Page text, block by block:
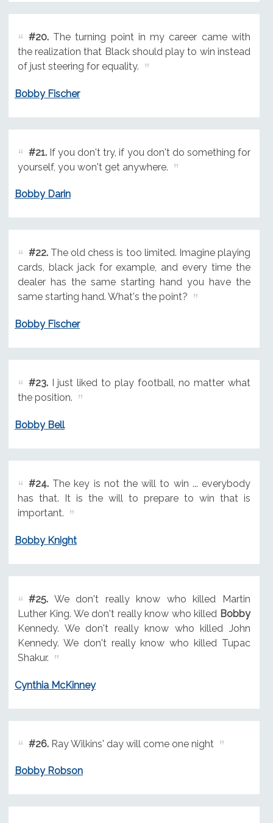
#20.The turning point in my career came with
the realization that Black should play to win instead
of just steering for equality.
Bobby Fischer
#21.If you don't try, if you don't do something for
yourself, you won't get anywhere.
Bobby Darin
#22.The old chess is too limited. Imagine playing
cards, black jack for example, and every time the
dealer has the same starting hand you have the
same starting hand. What's the point?
Bobby Fischer
#23.I just liked to play football, no matter what
the position.
Bobby Bell
#24.The key is not the will to win ... everybody
has that. It is the will to prepare to win that is
important.
Bobby Knight
#25.We don't really know who killed Martin
Luther King. We don't really know who killed Bobby
Kennedy. We don't really know who killed John
Kennedy. We don't really know who killed Tupac
Shakur.
Cynthia McKinney
#26.Ray Wilkins' day will come one night
Bobby Robson